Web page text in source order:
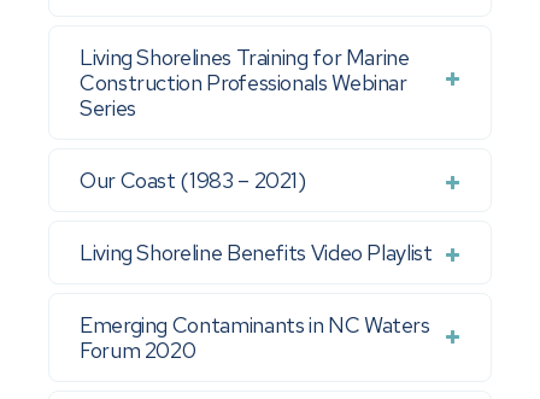
Living Shorelines Training for Marine
Construction Professionals Webinar
Series
Our Coast (1983 – 2021)
Living Shoreline Benefits Video Playlist
Emerging Contaminants in NC Waters
Forum 2020